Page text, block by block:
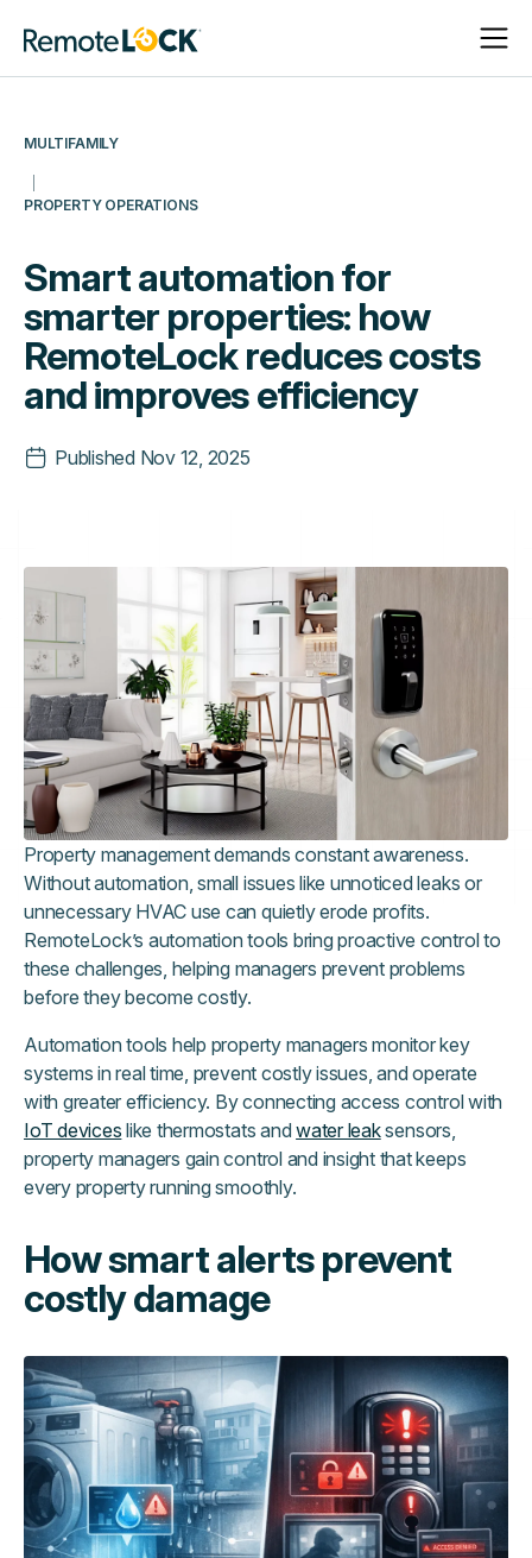
Homepage
Open
Close
MULTIFAMILY
PROPERTY OPERATIONS
Smart automation for
smarter properties: how
RemoteLock reduces costs
and improves efficiency
Published Nov 12, 2025
Property management demands constant awareness.
Without automation, small issues like unnoticed leaks or
unnecessary HVAC use can quietly erode profits.
RemoteLock’s automation tools bring proactive control to
these challenges, helping managers prevent problems
before they become costly.
Automation tools help property managers monitor key
systems in real time, prevent costly issues, and operate
with greater efficiency. By connecting access control with
IoT devices like thermostats andwater leaksensors,
property managers gain control and insight that keeps
every property running smoothly.
How smart alerts prevent
costly damage